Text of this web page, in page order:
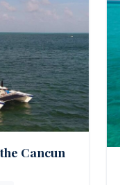
Cancun